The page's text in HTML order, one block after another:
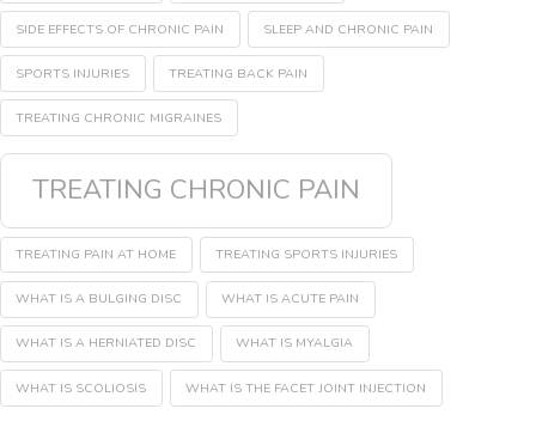
SIDE EFFECTS OF CHRONIC PAIN SLEEP AND CHRONIC PAIN
SPORTS INJURIES TREATING BACK PAIN
TREATING CHRONIC MIGRAINES
TREATING CHRONIC PAIN
TREATING PAIN AT HOME TREATING SPORTS INJURIES
WHAT IS A BULGING DISC WHAT IS ACUTE PAIN
WHAT IS A HERNIATED DISC WHAT IS MYALGIA
WHAT IS SCOLIOSIS WHAT IS THE FACET JOINT INJECTION